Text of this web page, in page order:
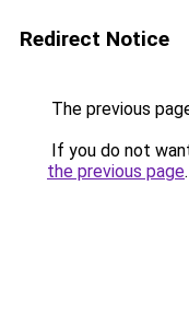
Redirect Notice
The previous
If you do not
the previous page.